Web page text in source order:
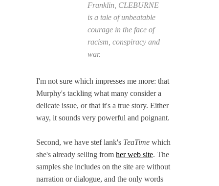
Franklin, CLEBURNE
is a tale of unbeatable
courage in the face of
racism, conspiracy and
war.
I'm not sure which impresses me more: that
Murphy's tackling what many consider a
delicate issue, or that it's a true story. Either
way, it sounds very powerful and poignant.
Second, we have stef lank's TeaTime which
she's already selling from her web site. The
samples she includes on the site are without
narration or dialogue, and the only words